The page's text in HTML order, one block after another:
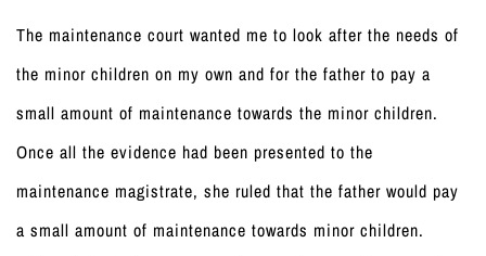
The maintenance court wanted me to look after the needs of
the minor children on my own and for the father to pay a
small amount of maintenance towards the minor children.
Once all the evidence had been presented to the
maintenance magistrate, she ruled that the father would pay
a small amount of maintenance towards minor children.